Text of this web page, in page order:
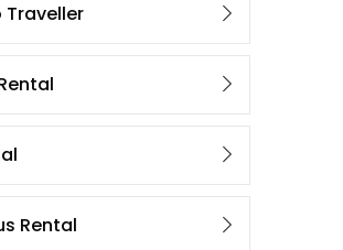
Traveller
Rental